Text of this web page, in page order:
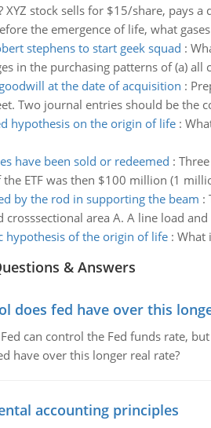
XYZ stock sells for $15/share, pays
the emergence of life, what
stephens to start geek squad :
in the purchasing patterns of (a)
at the date of acquisition :
Two journal entries should be the
hypothesis on the origin of life:
have been sold or redeemed :
ETF was then $100 million (1
by the rod in supporting the beam :
crosssectional area A. A line load
hypothesis of the origin of life: What
& Answers
does fed have over this
can control the Fed funds rate,
have over this longer real rate?
accounting principles